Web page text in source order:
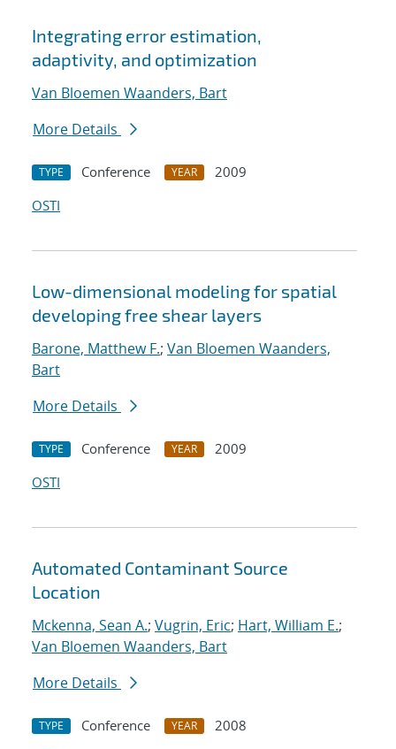
Integrating error estimation,
adaptivity, and optimization
Van Bloemen Waanders, Bart
More Details
TYPE Conference YEAR
2009
OSTI
Low-dimensional modeling for spatial
developing free shear layers
Barone, Matthew F.; Van Bloemen Waanders,
Bart
More Details
TYPE Conference YEAR
2009
OSTI
Automated Contaminant Source
Location
Mckenna, Sean A.; Vugrin, Eric; Hart, William E.;
Van Bloemen Waanders, Bart
More Details
TYPE Conference YEAR
2008